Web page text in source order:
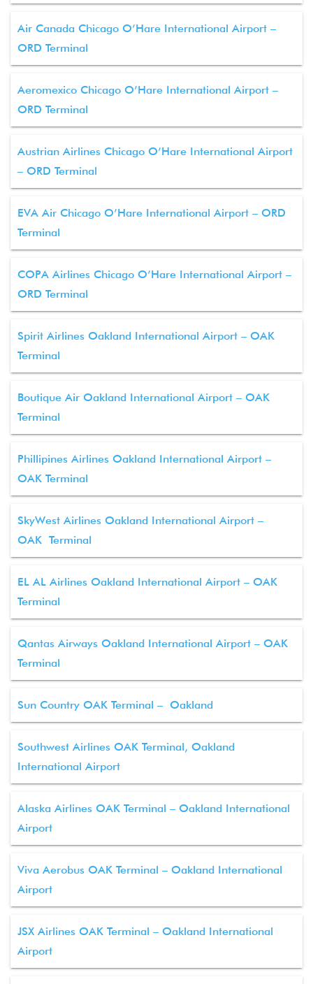
Air Canada Chicago O’Hare International Airport –
ORD Terminal
Aeromexico Chicago O’Hare International Airport –
ORD Terminal
Austrian Airlines Chicago O’Hare International Airport
– ORD Terminal
EVA Air Chicago O’Hare International Airport – ORD
Terminal
COPA Airlines Chicago O’Hare International Airport –
ORD Terminal
Spirit Airlines Oakland International Airport – OAK
Terminal
Boutique Air Oakland International Airport – OAK
Terminal
Phillipines Airlines Oakland International Airport –
OAK Terminal
SkyWest Airlines Oakland International Airport –
OAK Terminal
EL AL Airlines Oakland International Airport – OAK
Terminal
Qantas Airways Oakland International Airport – OAK
Terminal
Sun Country OAK Terminal – Oakland
Southwest Airlines OAK Terminal, Oakland
International Airport
Alaska Airlines OAK Terminal – Oakland International
Airport
Viva Aerobus OAK Terminal – Oakland International
Airport
JSX Airlines OAK Terminal – Oakland International
Airport